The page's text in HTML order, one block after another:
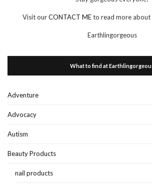
Visit ourCONTACT MEto read more about
Earthlingorgeous
What to find at
Adventure
Advocacy
Autism
Beauty Products
nail products